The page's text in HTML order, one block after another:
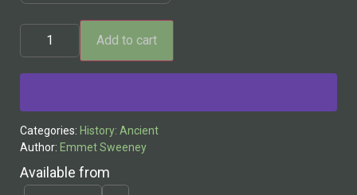
Add to cart
Categories: History: Ancient
Author: Emmet Sweeney
Available from